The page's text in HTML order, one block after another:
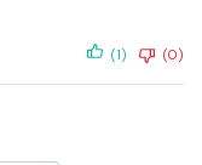
(1) (0)